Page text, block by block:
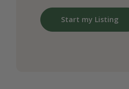
Start my Listing